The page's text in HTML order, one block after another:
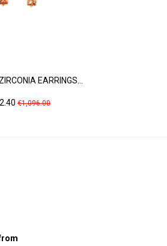
EARRINGS...
Regular
price
€1,096.00